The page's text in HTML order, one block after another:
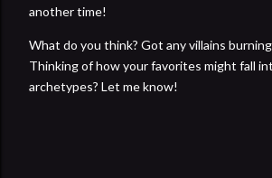
another time!
What do you think? Got any villains
Thinking of how your favorites might fall
archetypes? Let me know!